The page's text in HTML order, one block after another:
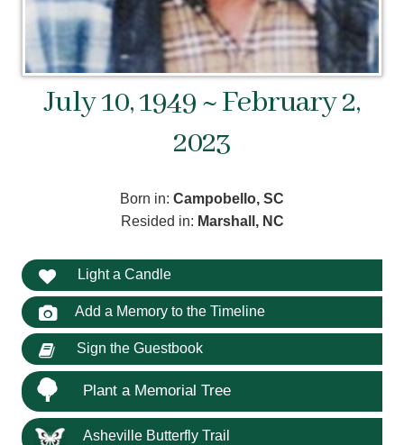
July 10, 1949 ~ February 2,
2023
Born in: Campobello, SC
Resided in: Marshall, NC
Light a Candle
Add a Memory to the Timeline
Sign the Guestbook
Plant a Memorial Tree
Asheville Butterfly Trail